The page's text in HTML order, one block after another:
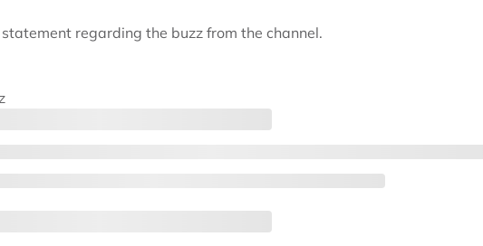
regarding the buzz from the channel.